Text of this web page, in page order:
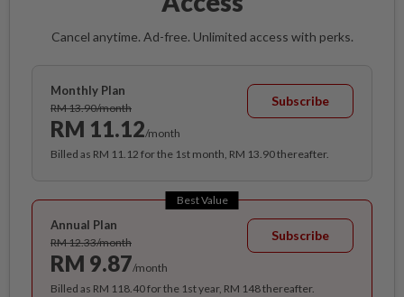
Cancel anytime. Ad-free. Unlimited access with perks.
Monthly Plan
RM 13.90/month
RM 11.12/month
Subscribe
Billed as RM 11.12 for the 1st month, RM 13.90 thereafter.
Best Value
Annual Plan
RM 12.33/month
RM 9.87/month
Subscribe
Billed as RM 118.40 for the 1st year, RM 148 thereafter.